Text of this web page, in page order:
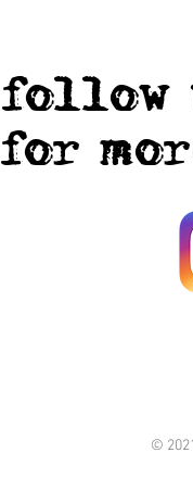
follow
for
©